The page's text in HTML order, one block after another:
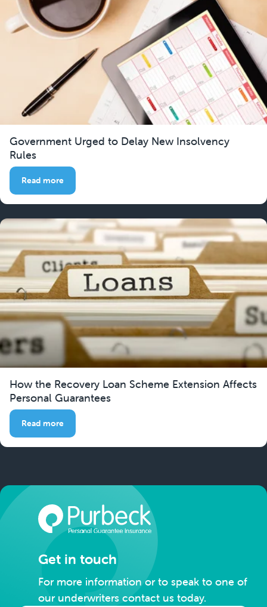
Government Urged to Delay New Insolvency
Rules
Read more
How the Recovery Loan Scheme Extension Affects
Personal Guarantees
Read more
Get in touch
For more information or to speak to one of
our underwriters contact us today.